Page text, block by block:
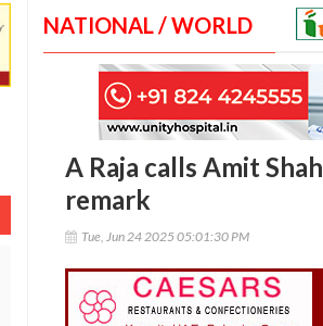
NATIONAL / WORLD
A Raja calls Amit
remark
Tue, Jun 24 2025 05:01:30 PM